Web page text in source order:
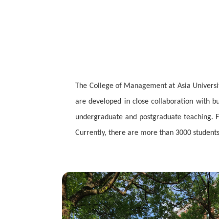
The College of Management at Asia
are developed in close collaboration with
undergraduate and postgraduate
Currently, there are more than 3000